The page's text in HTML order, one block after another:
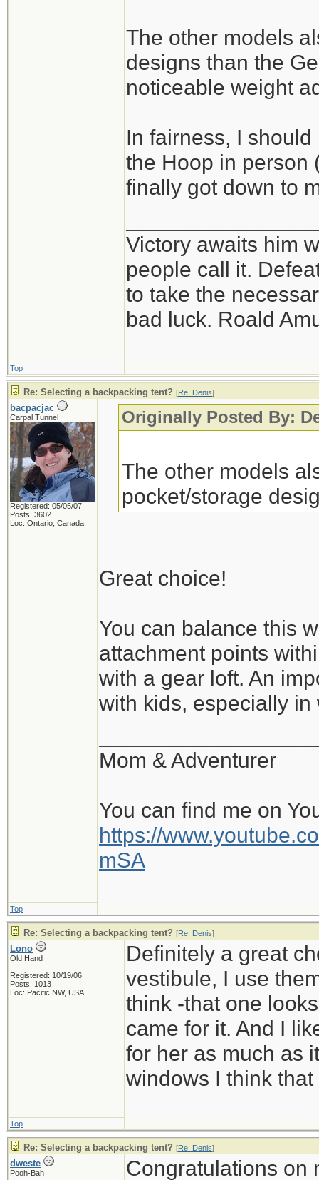
The other models
designs than the
noticeable weight
In fairness, I
the Hoop in person
finally got down to
Victory awaits him
people call it.
to take the
bad luck. Roald
Top
Re: Selecting a backpacking tent? [Re: Denis]
bacpacjac
Carpal Tunnel
Registered: 05/05/07
Posts: 3602
Loc: Ontario, Canada
Originally Posted By:
The other models
pocket/storage
Great choice!
You can balance this
attachment points
with a gear loft. An
with kids, especially in
Mom & Adventurer
You can find me on
https://
mSA
Top
Re: Selecting a backpacking tent? [Re: Denis]
Lono
Old Hand
Registered: 10/19/06
Posts: 1013
Loc: Pacific NW, USA
Definitely a great
vestibule, I use
think -that one
came for it. And I
for her as much as
windows I think
Top
Re: Selecting a backpacking tent? [Re: Denis]
dweste
Pooh-Bah Congratulations on